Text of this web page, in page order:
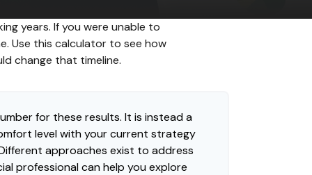
years. If you were unable to
Use this calculator to see how
change that timeline.
for these results. It is instead a
level with your current strategy
approaches exist to address
professional can help you explore